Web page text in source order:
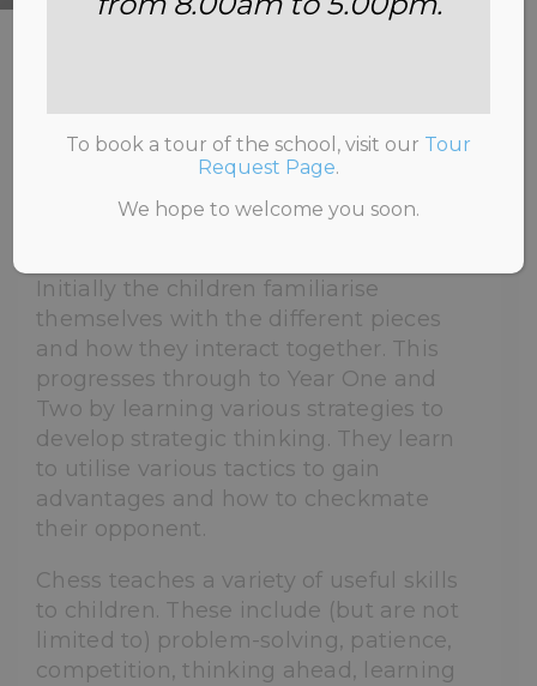
At Annemount School chess is taught
Initially the children familiarise
themselves with the different pieces
and how they interact together. This
progresses through to Year One and
Two by learning various strategies to
develop strategic thinking. They learn
to utilise various tactics to gain
advantages and how to checkmate
their opponent.
Chess teaches a variety of useful skills
to children. These include (but are not
limited to) problem-solving, patience,
competition, thinking ahead, learning
To book a tour of the school, visit our Tour
Request Page.
We hope to welcome you soon.